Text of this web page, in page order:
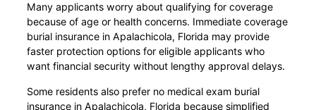
Many applicants worry about qualifying for coverage
because of age or health concerns. Immediate coverage
burial insurance in Apalachicola, Florida may provide
faster protection options for eligible applicants who
want financial security without lengthy approval delays.
Some residents also prefer no medical exam burial
insurance in Apalachicola, Florida because simplified